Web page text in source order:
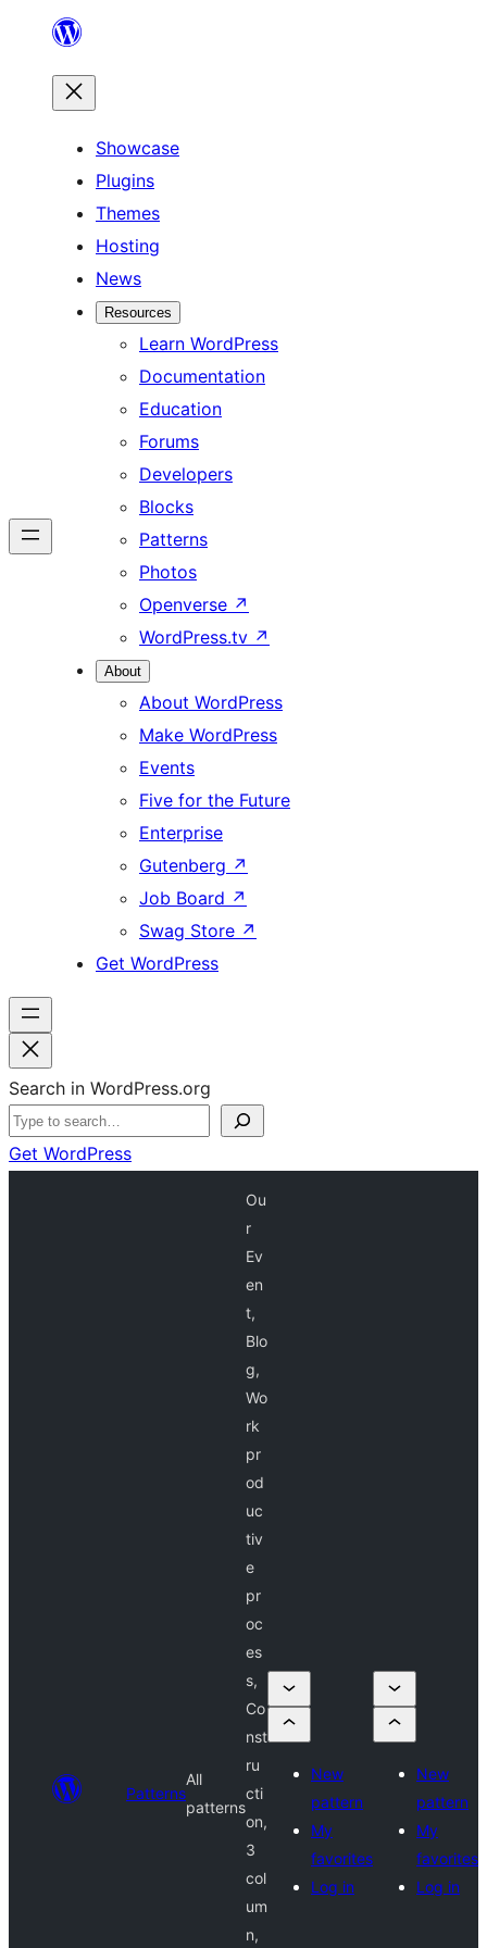
content
Showcase
Plugins
Themes
Hosting
News
Resources
Learn WordPress
Documentation
Education
Forums
Developers
Blocks
Patterns
Photos
Openverse ↗
WordPress.tv ↗
About
About WordPress
Make WordPress
Events
Five for the Future
Enterprise
Gutenberg ↗
Job Board ↗
Swag Store ↗
Get WordPress
Search in WordPress.org
Get WordPress
Patterns
All
patterns
Ou
r
Ev
en
t,
Blo
g,
Wo
rk
pr
od
uc
tiv
e
pr
oc
es
s,
Co
nst
ru
cti
on,
3
col
um
n,
New
pattern
My
favorites
Log in
New
pattern
My
favorites
Log in